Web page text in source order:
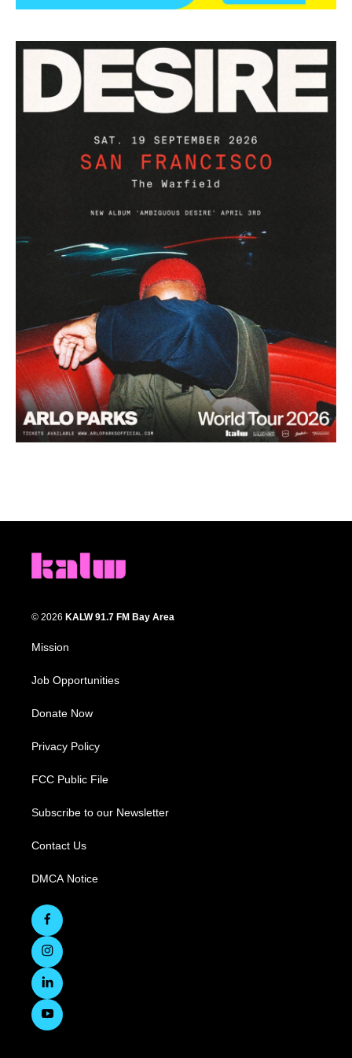
© 2026 KALW 91.7 FM Bay Area
Mission
Job Opportunities
Donate Now
Privacy Policy
FCC Public File
Subscribe to our Newsletter
Contact Us
DMCA Notice